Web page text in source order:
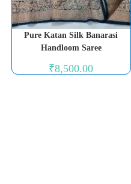
Pure Katan Silk Banarasi
Handloom Saree
₹8,500.00